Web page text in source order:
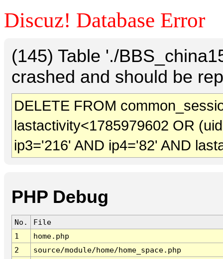
Discuz! Database Error
(145) Table './
crashed and should be
DELETE FROM
lastactivity<1785979602 OR
ip3='216' AND ip4='82' AND
PHP Debug
No.
File
1
home.php
2
source/module/home/home_space.php